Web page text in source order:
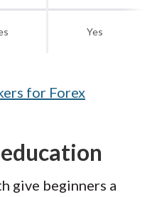
Yes
for Forex
give beginners a